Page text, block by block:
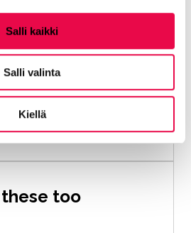
Salli kaikki
Salli valinta
Kiellä
an early childhood
plan
curriculum
too